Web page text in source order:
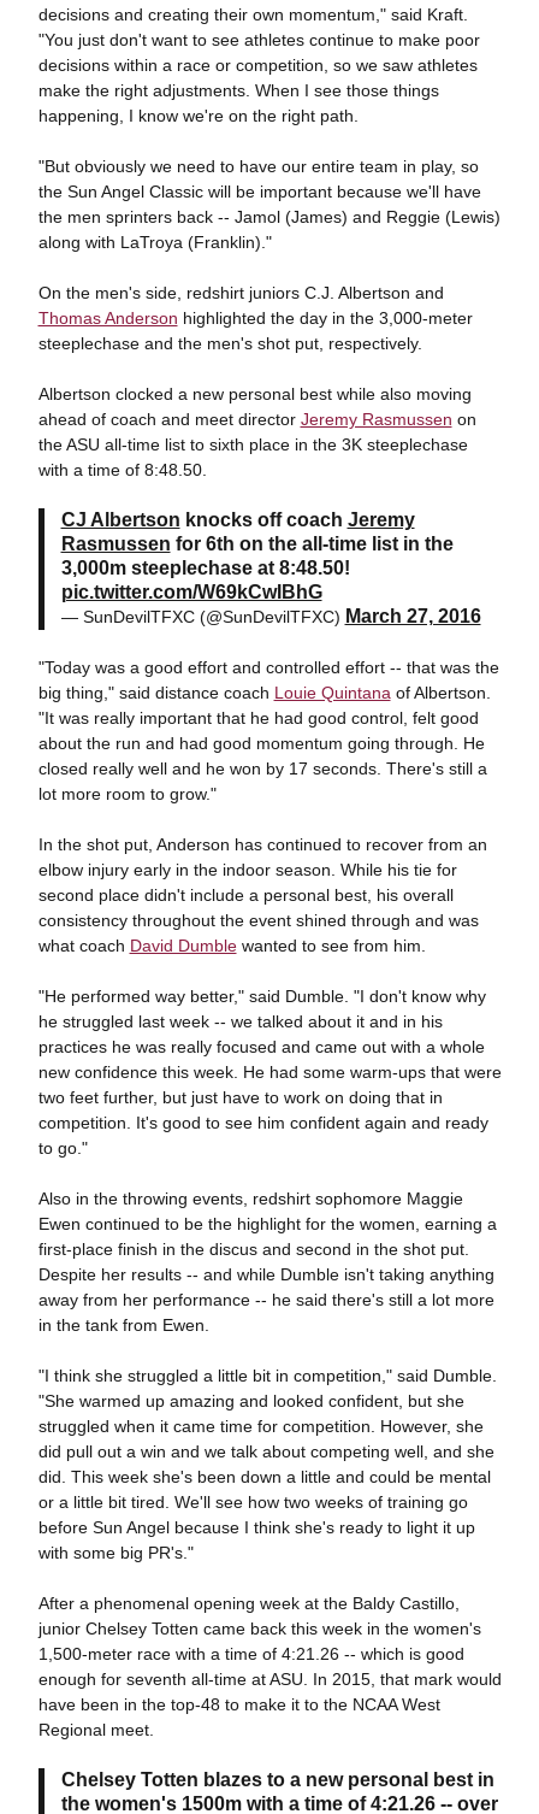
decisions and creating their own momentum," said Kraft.
"You just don't want to see athletes continue to make poor
decisions within a race or competition, so we saw athletes
make the right adjustments. When I see those things
happening, I know we're on the right path.
"But obviously we need to have our entire team in play, so
the Sun Angel Classic will be important because we'll have
the men sprinters back -- Jamol (James) and Reggie (Lewis)
along with LaTroya (Franklin)."
On the men's side, redshirt juniors C.J. Albertson and
Thomas Anderson highlighted the day in the 3,000-meter
steeplechase and the men's shot put, respectively.
Albertson clocked a new personal best while also moving
ahead of coach and meet director Jeremy Rasmussen on
the ASU all-time list to sixth place in the 3K steeplechase
with a time of 8:48.50.
CJ Albertson knocks off coach Jeremy
Rasmussen for 6th on the all-time list in the
3,000m steeplechase at 8:48.50!
pic.twitter.com/W69kCwIBhG
— SunDevilTFXC (@SunDevilTFXC) March 27, 2016
"Today was a good effort and controlled effort -- that was the
big thing," said distance coach Louie Quintana of Albertson.
"It was really important that he had good control, felt good
about the run and had good momentum going through. He
closed really well and he won by 17 seconds. There's still a
lot more room to grow."
In the shot put, Anderson has continued to recover from an
elbow injury early in the indoor season. While his tie for
second place didn't include a personal best, his overall
consistency throughout the event shined through and was
what coach David Dumblewanted to see from him.
"He performed way better," said Dumble. "I don't know why
he struggled last week -- we talked about it and in his
practices he was really focused and came out with a whole
new confidence this week. He had some warm-ups that were
two feet further, but just have to work on doing that in
competition. It's good to see him confident again and ready
to go."
Also in the throwing events, redshirt sophomore Maggie
Ewen continued to be the highlight for the women, earning a
first-place finish in the discus and second in the shot put.
Despite her results -- and while Dumble isn't taking anything
away from her performance -- he said there's still a lot more
in the tank from Ewen.
"I think she struggled a little bit in competition," said Dumble.
"She warmed up amazing and looked confident, but she
struggled when it came time for competition. However, she
did pull out a win and we talk about competing well, and she
did. This week she's been down a little and could be mental
or a little bit tired. We'll see how two weeks of training go
before Sun Angel because I think she's ready to light it up
with some big PR's."
After a phenomenal opening week at the Baldy Castillo,
junior Chelsey Totten came back this week in the women's
1,500-meter race with a time of 4:21.26 -- which is good
enough for seventh all-time at ASU. In 2015, that mark would
have been in the top-48 to make it to the NCAA West
Regional meet.
Chelsey Totten blazes to a new personal best in
the women's 1500m with a time of 4:21.26 -- over